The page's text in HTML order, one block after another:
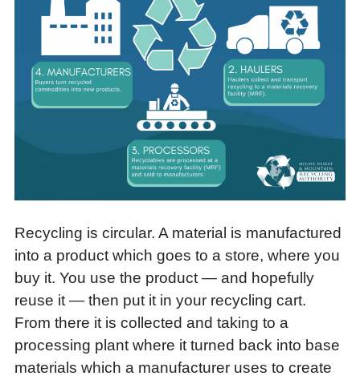
Recycling is circular. A material is manufactured
into a product which goes to a store, where you
buy it. You use the product — and hopefully
reuse it — then put it in your recycling cart.
From there it is collected and taking to a
processing plant where it turned back into base
materials which a manufacturer uses to create